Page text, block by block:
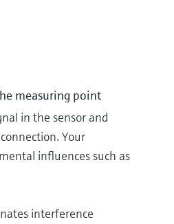
measuring point
in the sensor and
Your
influences such as
interference